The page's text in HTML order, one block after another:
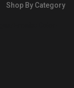
Shop By Category